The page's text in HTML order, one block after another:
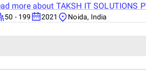
more about TAKSH IT SOLUTIONS
50 - 199 2021 Noida, India